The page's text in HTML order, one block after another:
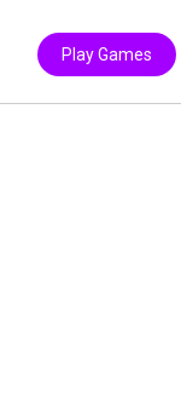
Play Games